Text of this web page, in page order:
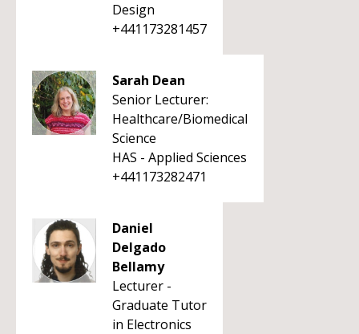
Design
+441173281457
Sarah Dean
Senior Lecturer:
Healthcare/Biomedical
Science
HAS - Applied Sciences
+441173282471
Daniel
Delgado
Bellamy
Lecturer -
Graduate Tutor
in Electronics